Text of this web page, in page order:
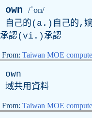
own /ˈon/
自己的(a.)自己的,
承認(vi.)承認
From: Taiwan MOE
own
域共用資料
From: Taiwan MOE